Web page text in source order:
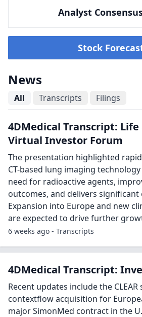
Analyst
Stock
News
All Transcripts Filings
4DMedical Transcript: Life
Virtual Investor Forum
The presentation highlighted
CT-based lung imaging
need for radioactive agents,
outcomes, and delivers
Expansion into Europe and new
are expected to drive further
6 weeks ago - Transcripts
4DMedical Transcript:
Recent updates include the
contextflow acquisition for
major SimonMed contract in the